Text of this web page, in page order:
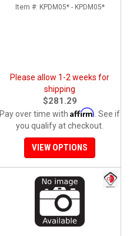
Item #: KPDM05* - KPDM05*
Please allow 1-2 weeks for
shipping
$281.29
Pay over time with Affirm . See if
you qualify at checkout.
VIEW OPTIONS